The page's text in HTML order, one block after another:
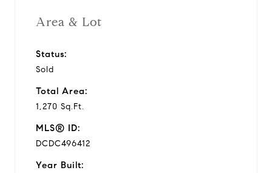
Area & Lot
Status:
Sold
Total Area:
1,270 Sq.Ft.
MLS® ID:
DCDC496412
Year Built: